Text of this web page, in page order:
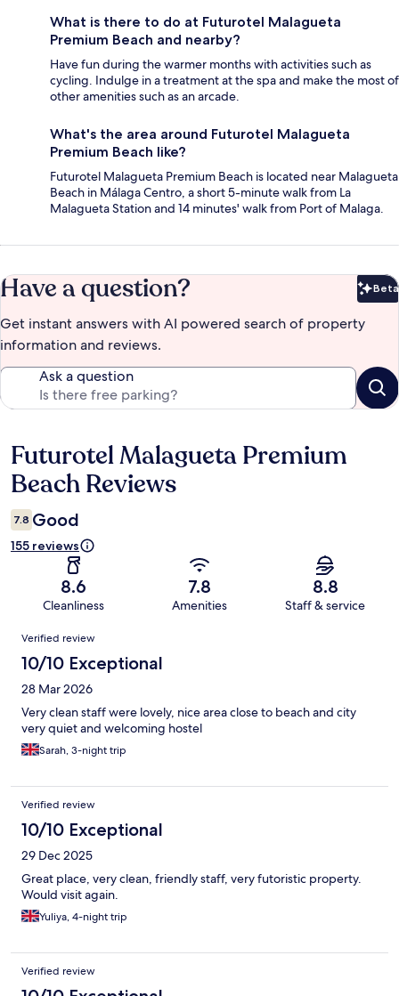
What is there to do at Futurotel Malagueta
Premium Beach and nearby?
Have fun during the warmer months with activities such as
cycling. Indulge in a treatment at the spa and make the most of
other amenities such as an arcade.
What's the area around Futurotel Malagueta
Premium Beach like?
Futurotel Malagueta Premium Beach is located near Malagueta
Beach in Málaga Centro, a short 5-minute walk from La
Malagueta Station and 14 minutes' walk from Port of Malaga.
Have a question? Beta
Get instant answers with AI powered search of property
information and reviews.
Ask a question
Reviews
Futurotel Malagueta Premium
Beach Reviews
7.8 Good
155 reviews
8.6
Cleanliness
7.8
Amenities
8.8
Staff & service
Reviews
Verified review
10/10 Exceptional
28 Mar 2026
Very clean staff were lovely, nice area close to beach and city
very quiet and welcoming hostel
Sarah, 3-night trip
Verified review
10/10 Exceptional
29 Dec 2025
Great place, very clean, friendly staff, very futoristic property.
Would visit again.
Yuliya, 4-night trip
Verified review